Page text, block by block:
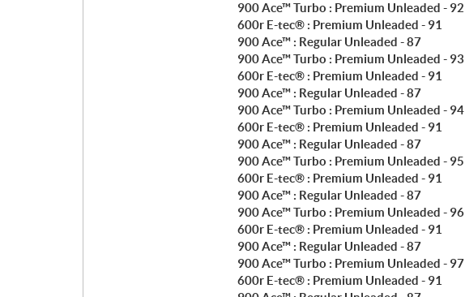
900 Ace™ Turbo : Premium Unleaded - 92
600r E-tec® : Premium Unleaded - 91
900 Ace™ : Regular Unleaded - 87
900 Ace™ Turbo : Premium Unleaded - 93
600r E-tec® : Premium Unleaded - 91
900 Ace™ : Regular Unleaded - 87
900 Ace™ Turbo : Premium Unleaded - 94
600r E-tec® : Premium Unleaded - 91
900 Ace™ : Regular Unleaded - 87
900 Ace™ Turbo : Premium Unleaded - 95
600r E-tec® : Premium Unleaded - 91
900 Ace™ : Regular Unleaded - 87
900 Ace™ Turbo : Premium Unleaded - 96
600r E-tec® : Premium Unleaded - 91
900 Ace™ : Regular Unleaded - 87
900 Ace™ Turbo : Premium Unleaded - 97
600r E-tec® : Premium Unleaded - 91